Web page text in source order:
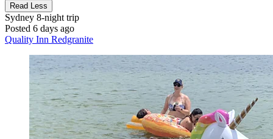
Read Less
Sydney 8-night trip
Posted 6 days ago
Quality Inn Redgranite